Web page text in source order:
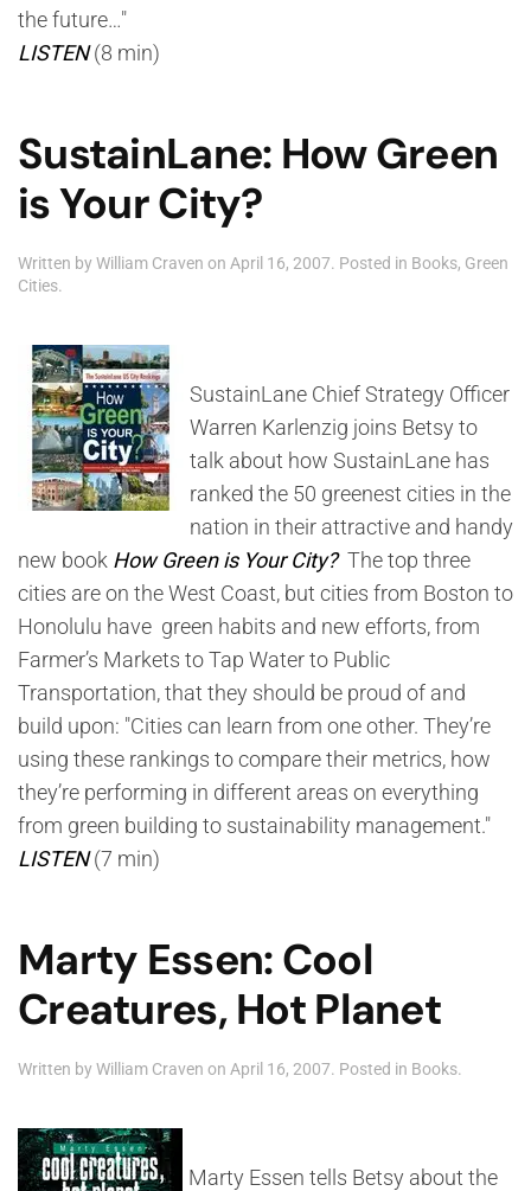
the future…"
LISTEN(8 min)
SustainLane: How Green
is Your City?
Written byWilliam Craven on April 16, 2007. Posted in Books, Green
Cities.
SustainLane Chief Strategy Officer
Warren Karlenzig joins Betsy to
talk about how SustainLane has
ranked the 50 greenest cities in the
nation in their attractive and handy
new book How Green is Your City?The top three
cities are on the West Coast, but cities from Boston to
Honolulu have green habits and new efforts, from
Farmer’s Markets to Tap Water to Public
Transportation, that they should be proud of and
build upon: "Cities can learn from one other. They’re
using these rankings to compare their metrics, how
they’re performing in different areas on everything
from green building to sustainability management."
LISTEN(7 min)
Marty Essen: Cool
Creatures, Hot Planet
Written byWilliam Craven on April 16, 2007. Posted in Books.
Marty Essen tells Betsy about the